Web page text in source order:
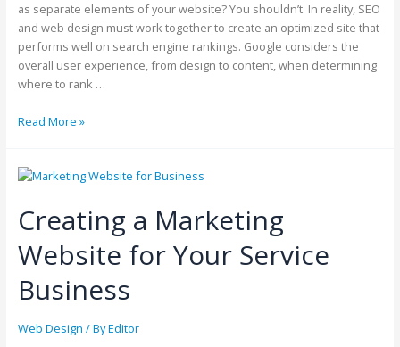
as separate elements of your website? You shouldn’t. In reality, SEO
and web design must work together to create an optimized site that
performs well on search engine rankings. Google considers the
overall user experience, from design to content, when determining
where to rank …
Read More »
Creating a Marketing
Website for Your Service
Business
Web Design / ByEditor